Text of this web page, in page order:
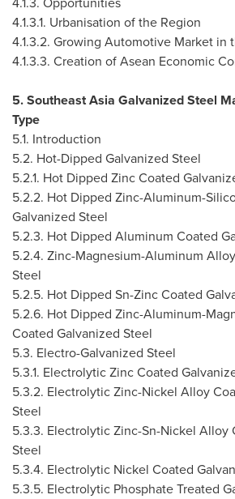
4.1.3.1. Urbanisation of the Region
4.1.3.2. Growing Automotive Market in
4.1.3.3. Creation of Asean Economic
5. Southeast Asia Galvanized Steel
Type
5.1. Introduction
5.2. Hot-Dipped Galvanized Steel
5.2.1. Hot Dipped Zinc Coated
5.2.2. Hot Dipped Zinc-Aluminum-
Galvanized Steel
5.2.3. Hot Dipped Aluminum Coated
5.2.4. Zinc-Magnesium-Aluminum
Steel
5.2.5. Hot Dipped Sn-Zinc Coated
5.2.6. Hot Dipped Zinc-Aluminum-
Coated Galvanized Steel
5.3. Electro-Galvanized Steel
5.3.1. Electrolytic Zinc Coated
5.3.2. Electrolytic Zinc-Nickel Alloy
Steel
5.3.3. Electrolytic Zinc-Sn-Nickel Alloy
Steel
5.3.4. Electrolytic Nickel Coated
5.3.5. Electrolytic Phosphate Treated